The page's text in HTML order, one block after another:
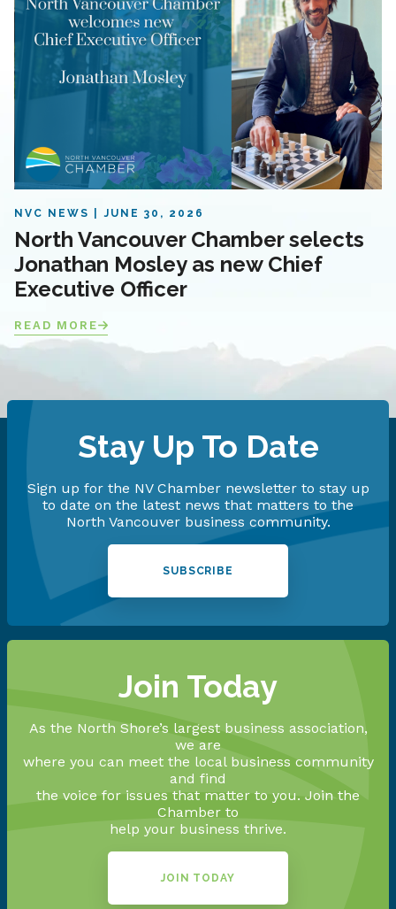
NVC NEWS JUNE 30, 2026
North Vancouver Chamber selects
Jonathan Mosley as new Chief
Executive Officer
READ MORE
Stay Up To Date
Sign up for the NV Chamber newsletter to stay up
to date on the latest news that matters to the
North Vancouver business community.
SUBSCRIBE
Join Today
As the North Shore’s largest business association,
we are
where you can meet the local business community
and find
the voice for issues that matter to you. Join the
Chamber to
help your business thrive.
JOIN TODAY